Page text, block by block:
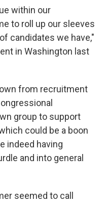
within our
to roll up our sleeves
candidates we have,"
in Washington last
from recruitment
group to support
could be a boon
indeed having
and into general
seemed to call